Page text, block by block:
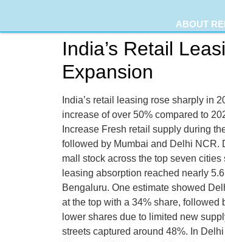
ABOUT
India’s Retail
Expansion
India’s retail leasing rose sharply in
increase of over 50% compared to
Increase Fresh retail supply during
followed by Mumbai and Delhi NCR.
mall stock across the top seven
leasing absorption reached nearly
Bengaluru. One estimate showed
at the top with a 34% share,
lower shares due to limited new
streets captured around 48%. In